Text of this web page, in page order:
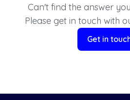
Can't find the answer
Please get in touch with
Get in